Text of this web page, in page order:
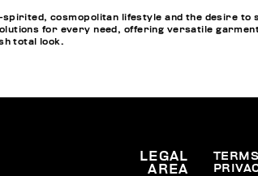
cosmopolitan lifestyle and the desire to
for every need, offering versatile
total look.
LEGAL
AREA